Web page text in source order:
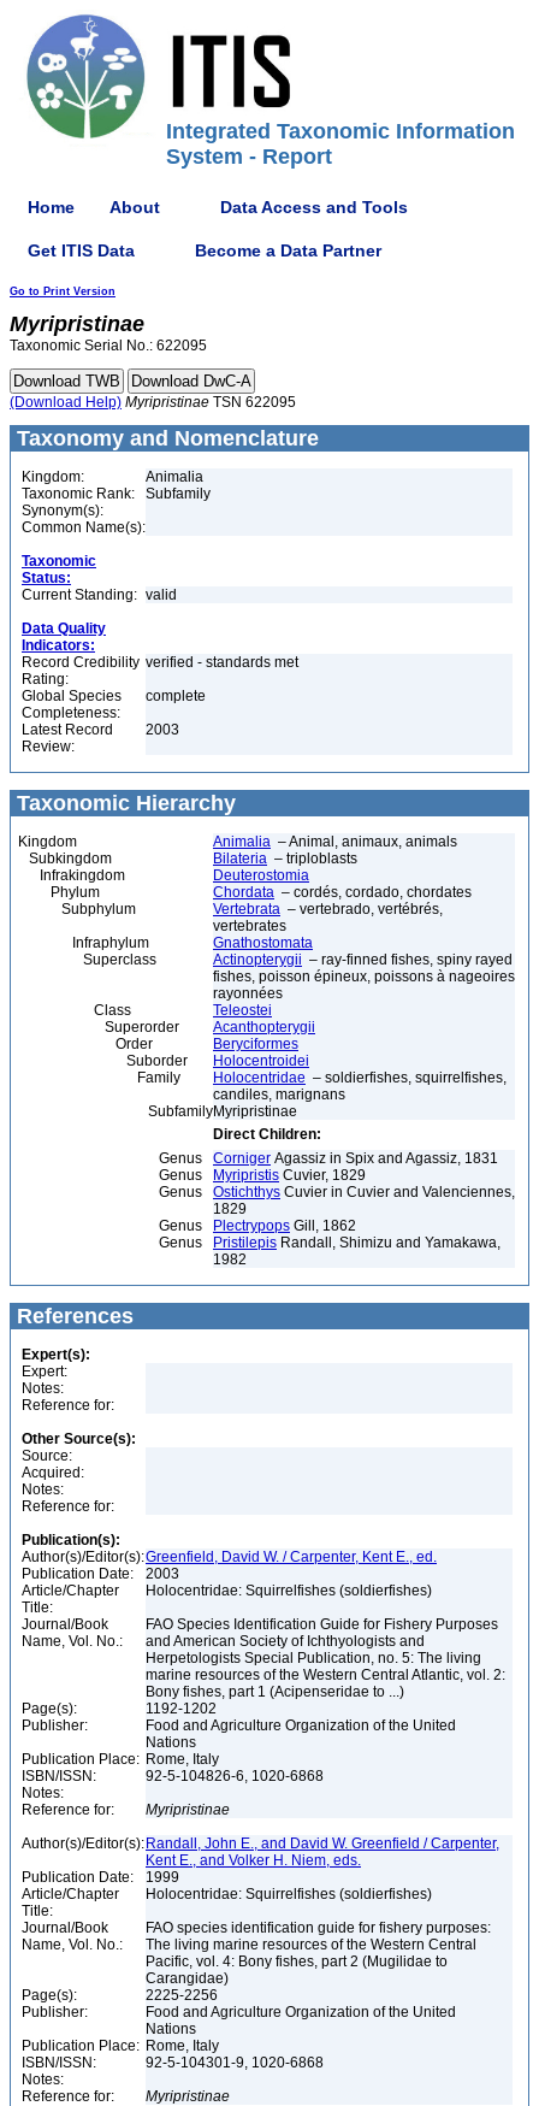
Integrated Taxonomic Information
System - Report
Home About Data Access and Tools
Get ITIS Data Become a Data Partner
Go to Print Version
Myripristinae
Taxonomic Serial No.: 622095
(Download Help) Myripristinae TSN 622095
Taxonomy and Nomenclature
Kingdom:
Animalia
Taxonomic Rank:
Subfamily
Synonym(s):
Common Name(s):
Taxonomic
Status:
Current Standing: valid
Data Quality
Indicators:
Record Credibility
Rating:
verified - standards met
Global Species
Completeness:
complete
Latest Record
Review:
2003
Taxonomic Hierarchy
Kingdom Animalia – Animal, animaux, animals
Subkingdom
Bilateria – triploblasts
Infrakingdom
Deuterostomia
Phylum
Chordata – cordés, cordado, chordates
Subphylum
Vertebrata – vertebrado, vertébrés,
vertebrates
Infraphylum
Gnathostomata
Superclass
Actinopterygii – ray-finned fishes, spiny rayed
fishes, poisson épineux, poissons à nageoires
rayonnées
Class
Teleostei
Superorder
Acanthopterygii
Order
Beryciformes
Suborder
Holocentroidei
Family
Holocentridae – soldierfishes, squirrelfishes,
candiles, marignans
SubfamilyMyripristinae
Direct Children:
Genus
Corniger Agassiz in Spix and Agassiz, 1831
Genus
Myripristis Cuvier, 1829
Genus
Ostichthys Cuvier in Cuvier and Valenciennes,
1829
Genus
Plectrypops Gill, 1862
Genus
Pristilepis Randall, Shimizu and Yamakawa,
1982
References
Expert(s):
Expert:
Notes:
Reference for:
Other Source(s):
Source:
Acquired:
Notes:
Reference for:
Publication(s):
Author(s)/Editor(s):Greenfield, David W. / Carpenter, Kent E., ed.
Publication Date:
2003
Article/Chapter
Title:
Holocentridae: Squirrelfishes (soldierfishes)
Journal/Book
Name, Vol. No.:
FAO Species Identification Guide for Fishery Purposes
and American Society of Ichthyologists and
Herpetologists Special Publication, no. 5: The living
marine resources of the Western Central Atlantic, vol. 2:
Bony fishes, part 1 (Acipenseridae to ...)
Page(s):
1192-1202
Publisher:
Food and Agriculture Organization of the United
Nations
Publication Place: Rome, Italy
ISBN/ISSN:
92-5-104826-6, 1020-6868
Notes:
Reference for:
Myripristinae
Author(s)/Editor(s): Randall, John E., and David W. Greenfield / Carpenter,
Kent E., and Volker H. Niem, eds.
Publication Date:
1999
Article/Chapter
Title:
Holocentridae: Squirrelfishes (soldierfishes)
Journal/Book
Name, Vol. No.:
FAO species identification guide for fishery purposes:
The living marine resources of the Western Central
Pacific, vol. 4: Bony fishes, part 2 (Mugilidae to
Carangidae)
Page(s):
2225-2256
Publisher:
Food and Agriculture Organization of the United
Nations
Publication Place: Rome, Italy
ISBN/ISSN:
92-5-104301-9, 1020-6868
Notes:
Reference for:
Myripristinae